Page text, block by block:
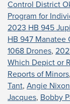
Control District
Program for
2023 HB 945
HB 947 Manatee
1068 Drones,
Which Depict or
Reports of Minors,
Tant, Angie Nixon
Jacques, Bobby